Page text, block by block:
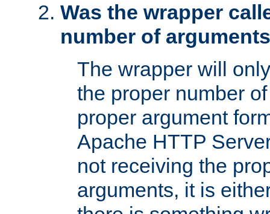
Was the wrapper
number of
The wrapper will
the proper number
proper argument
Apache HTTP
not receiving the
arguments, it is